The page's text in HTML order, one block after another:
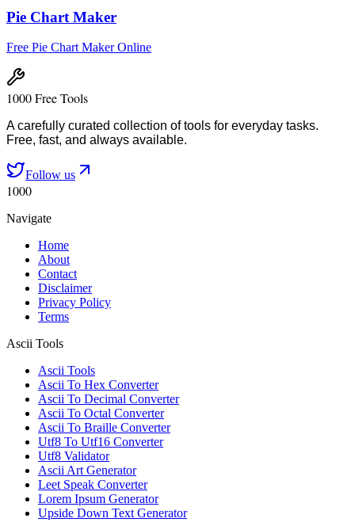
Pie Chart Maker
Free Pie Chart Maker Online
1000 Free Tools
A carefully curated collection of tools for everyday tasks.
Free, fast, and always available.
Follow us
1000
Navigate
Home
About
Contact
Disclaimer
Privacy Policy
Terms
Ascii Tools
Ascii Tools
Ascii To Hex Converter
Ascii To Decimal Converter
Ascii To Octal Converter
Ascii To Braille Converter
Utf8 To Utf16 Converter
Utf8 Validator
Ascii Art Generator
Leet Speak Converter
Lorem Ipsum Generator
Upside Down Text Generator